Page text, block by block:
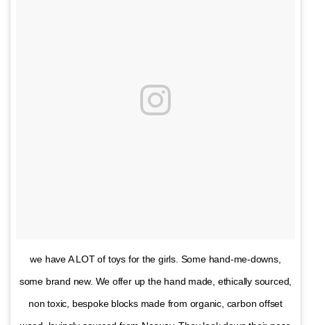
we have A LOT of toys for the girls. Some hand-me-downs,
some brand new. We offer up the hand made, ethically sourced,
non toxic, bespoke blocks made from organic, carbon offset